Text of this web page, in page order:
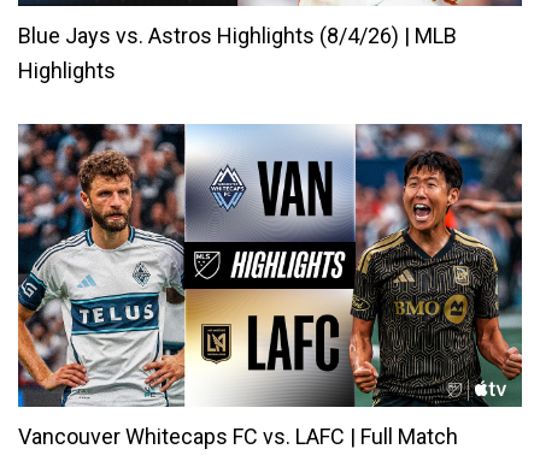
Blue Jays vs. Astros Highlights (8/4/26) | MLB
Highlights
Vancouver Whitecaps FC vs. LAFC | Full Match